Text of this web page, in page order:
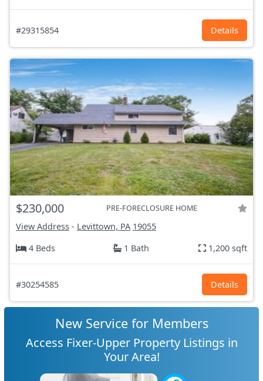
#29315854 Details
$230,000 PRE-FORECLOSURE HOME
View Address - Levittown, PA 19055
4 Beds
1 Bath 1,200 sqft
#30254585 Details
New Service for Members
Access Fixer-Upper Property Listings in
Your Area!